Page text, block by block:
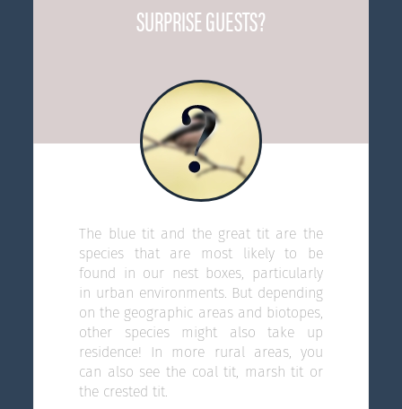
SURPRISE GUESTS?
The blue tit and the great tit are the
species that are most likely to be
found in our nest boxes, particularly
in urban environments. But depending
on the geographic areas and biotopes,
other species might also take up
residence! In more rural areas, you
can also see the coal tit, marsh tit or
the crested tit.